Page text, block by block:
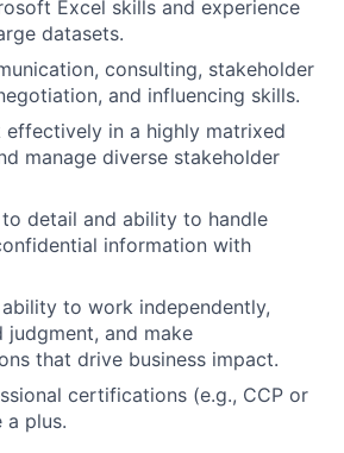
Excel skills and experience
datasets.
consulting, stakeholder
and influencing skills.
in a highly matrixed
manage diverse stakeholder
detail and ability to handle
information with
to work independently,
judgment, and make
that drive business impact.
certifications (e.g., CCP or
a plus.